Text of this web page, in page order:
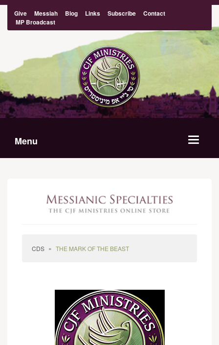
Give Messiah Blog Links Subscribe
Contact
MP Broadcast
Toggle
Menu
CDS » THE MARK OF THE BEAST